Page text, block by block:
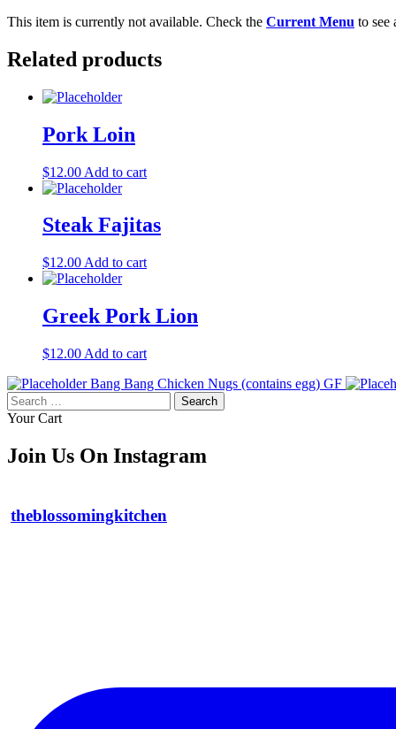
This item is currently not available. Check the Current Menu to see
Related products
Pork Loin
$12.00 Add to cart
Steak Fajitas
$12.00 Add to cart
Greek Pork Lion
$12.00 Add to cart
Bang Bang Chicken Nugs (contains egg) GF
Search
for:
Your Cart
Join Us On Instagram
theblossomingkitchen